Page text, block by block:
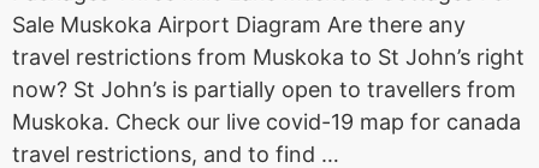
Sale Muskoka Airport Diagram Are there any
travel restrictions from Muskoka to St John’s right
now? St John’s is partially open to travellers from
Muskoka. Check our live covid-19 map for canada
travel restrictions, and to find …